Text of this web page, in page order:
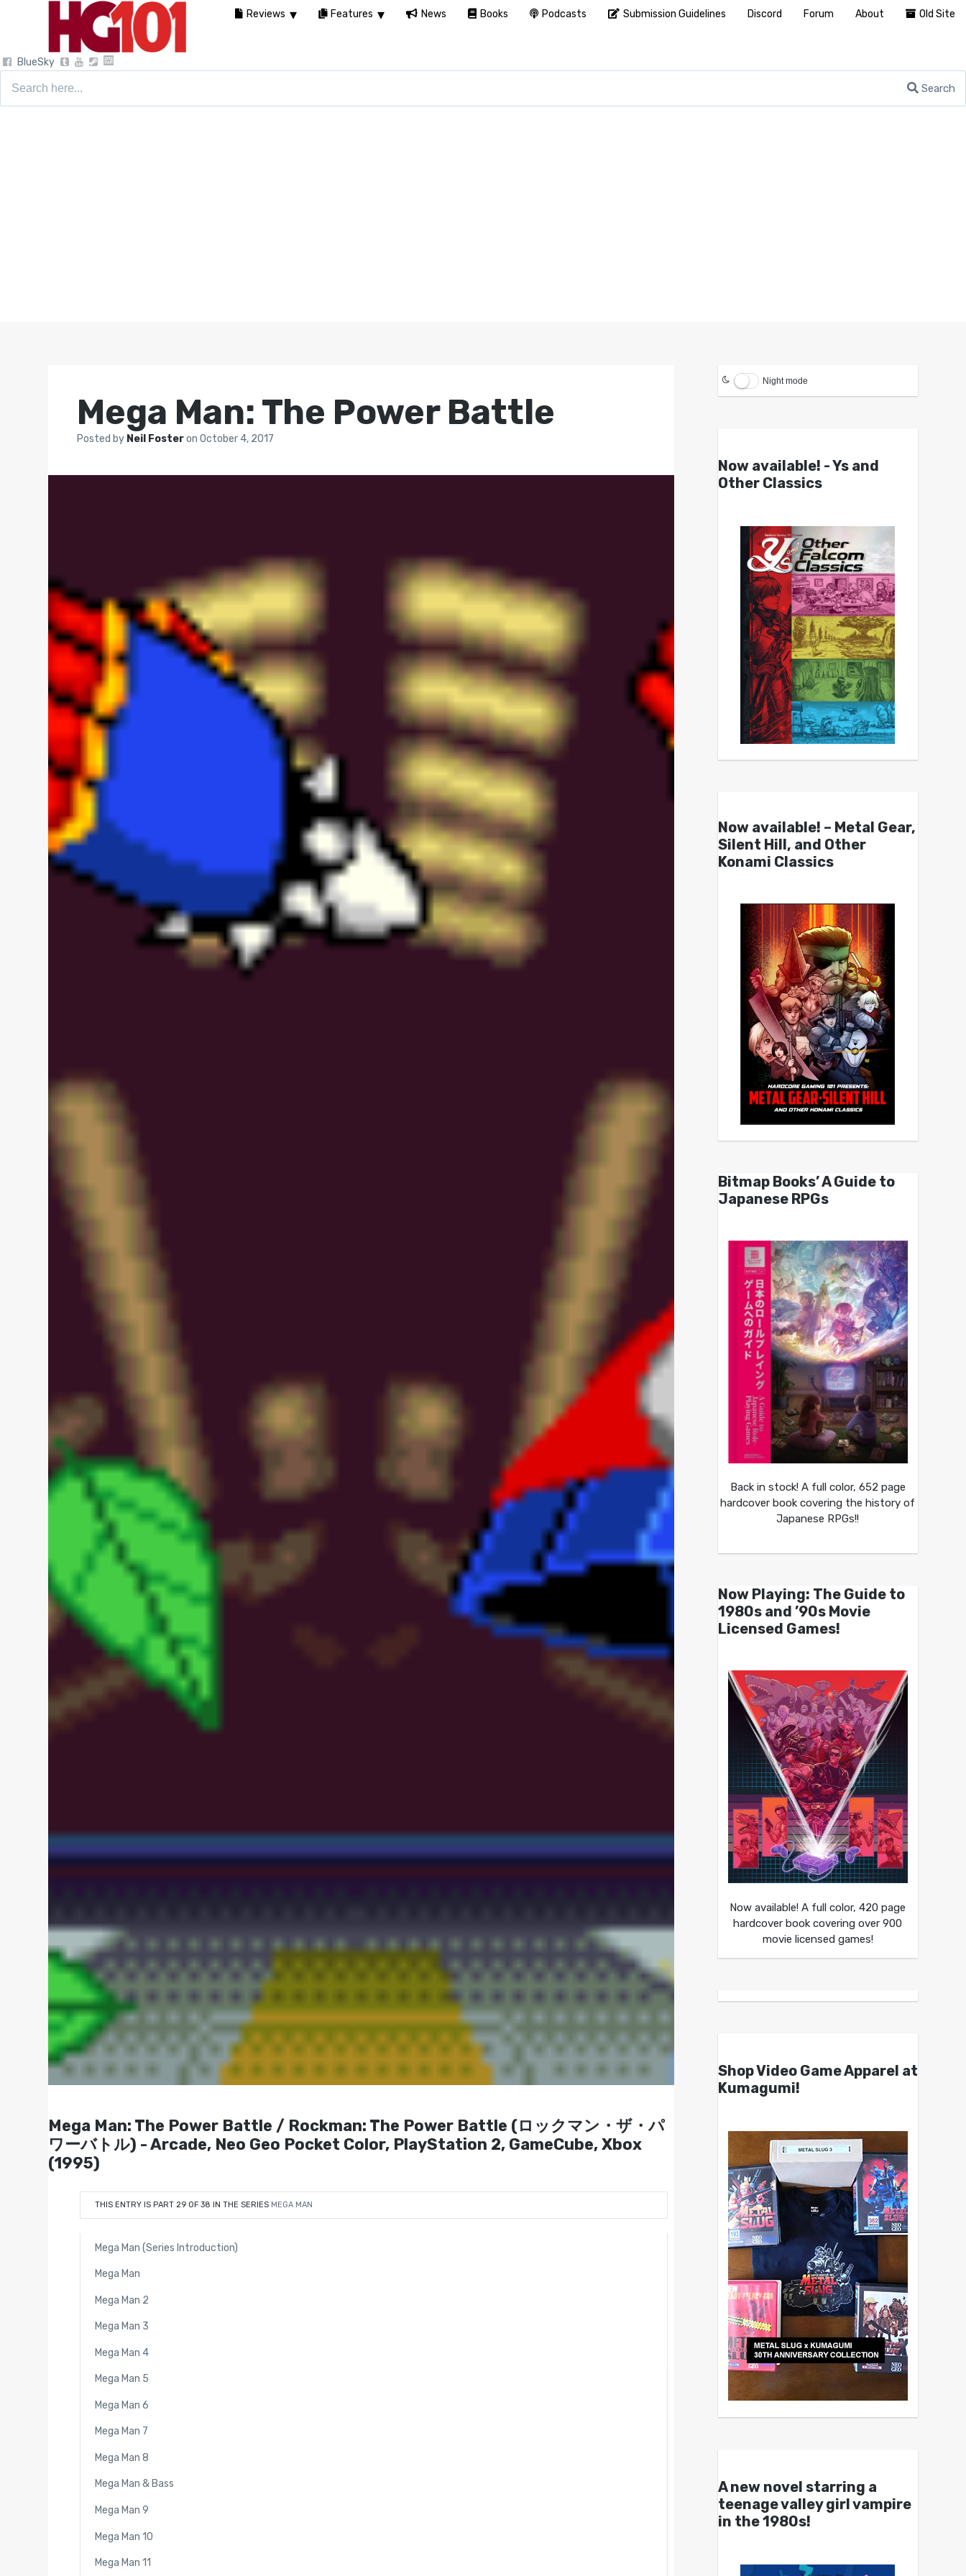
BlueSky
Search
Mega Man: The Power Battle
Posted by Neil Fosteron October 4, 2017
Mega Man: The Power Battle / Rockman: The Power Battle (ロックマン・ザ・パ
ワーバトル) - Arcade, Neo Geo Pocket Color, PlayStation 2, GameCube, Xbox
(1995)
THIS ENTRY IS PART 29 OF 38 IN THE SERIES MEGA MAN
Mega Man (Series Introduction)
Mega Man
Mega Man 2
Mega Man 3
Mega Man 4
Mega Man 5
Mega Man 6
Mega Man 7
Mega Man 8
Mega Man & Bass
Mega Man 9
Mega Man 10
Mega Man 11
Night mode
Now available! - Ys and
Other Classics
Now available! – Metal Gear,
Silent Hill, and Other
Konami Classics
Bitmap Books’ A Guide to
Japanese RPGs
Back in stock! A full color, 652 page
hardcover book covering the history of
Japanese RPGs!!
Now Playing: The Guide to
1980s and ’90s Movie
Licensed Games!
Now available! A full color, 420 page
hardcover book covering over 900
movie licensed games!
Shop Video Game Apparel at
Kumagumi!
A new novel starring a
teenage valley girl vampire
in the 1980s!
Reviews Features News Books Podcasts Submission Guidelines Discord Forum About Old Site